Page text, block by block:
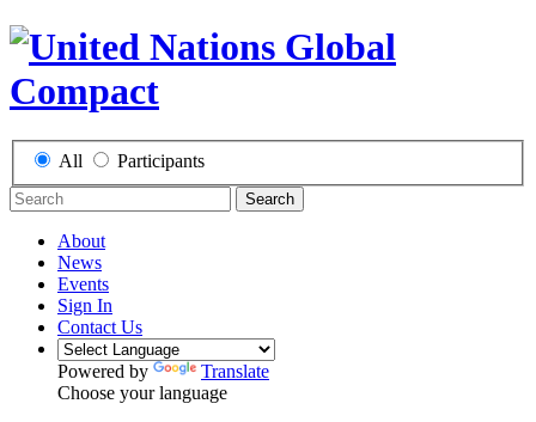
All Participants
Search
About
News
Events
Sign In
Contact Us
Powered by
Translate
Choose your language